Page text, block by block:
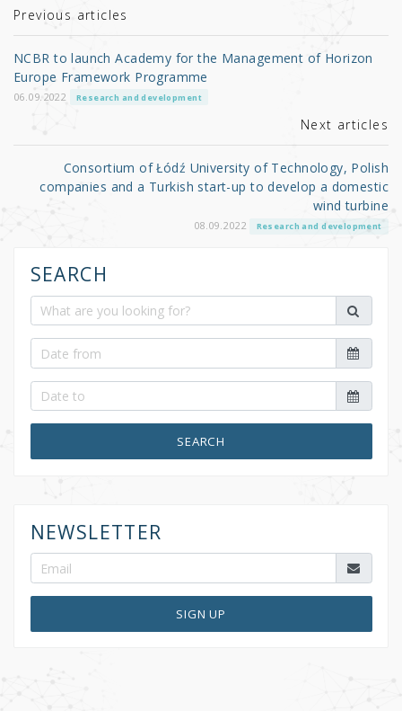
r b
o
o
k
Previous articles
NCBR to launch Academy for the Management of Horizon
Europe Framework Programme
06.09.2022 Research and development
Next articles
Consortium of Łódź University of Technology, Polish
companies and a Turkish start-up to develop a domestic
wind turbine
08.09.2022 Research and development
SEARCH
SEARCH
NEWSLETTER
SIGN UP